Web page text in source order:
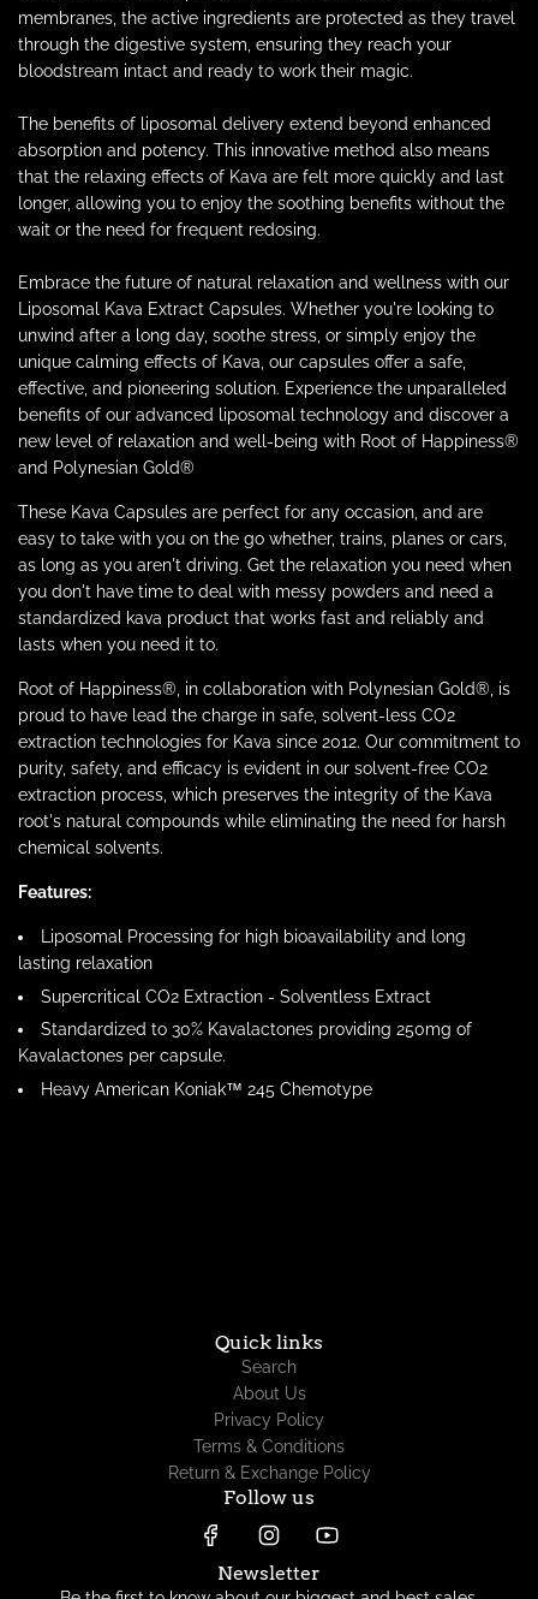
membranes, the active ingredients are protected as they travel
through the digestive system, ensuring they reach your
bloodstream intact and ready to work their magic.
The benefits of liposomal delivery extend beyond enhanced
absorption and potency. This innovative method also means
that the relaxing effects of Kava are felt more quickly and last
longer, allowing you to enjoy the soothing benefits without the
wait or the need for frequent redosing.
Embrace the future of natural relaxation and wellness with our
Liposomal Kava Extract Capsules. Whether you're looking to
unwind after a long day, soothe stress, or simply enjoy the
unique calming effects of Kava, our capsules offer a safe,
effective, and pioneering solution. Experience the unparalleled
benefits of our advanced liposomal technology and discover a
new level of relaxation and well-being with Root of Happiness®
and Polynesian Gold®
These Kava Capsules are perfect for any occasion, and are
easy to take with you on the go whether, trains, planes or cars,
as long as you aren't driving. Get the relaxation you need when
you don't have time to deal with messy powders and need a
standardized kava product that works fast and reliably and
lasts when you need it to.
Root of Happiness®, in collaboration with Polynesian Gold®, is
proud to have lead the charge in safe, solvent-less CO2
extraction technologies for Kava since 2012. Our commitment to
purity, safety, and efficacy is evident in our solvent-free CO2
extraction process, which preserves the integrity of the Kava
root's natural compounds while eliminating the need for harsh
chemical solvents.
Features:
Liposomal Processing for high bioavailability and long
lasting relaxation
Supercritical CO2 Extraction - Solventless Extract
Standardized to 30% Kavalactones providing 250mg of
Kavalactones per capsule.
Heavy American Koniak™ 245 Chemotype
Quick links
Search
About Us
Privacy Policy
Terms & Conditions
Return & Exchange Policy
Follow us
Newsletter